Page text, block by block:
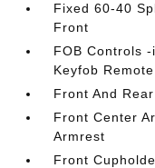
Fixed 60-40
Front
FOB Controls
Keyfob
Front And
Front Center
Armrest
Front